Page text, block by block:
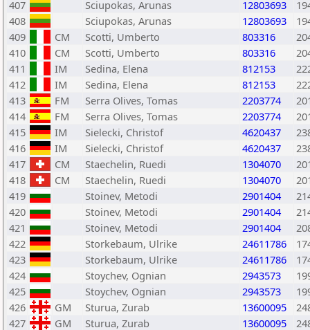
407
Sciupokas, Arunas 12803693
408
Sciupokas, Arunas 12803693
409
CM Scotti, Umberto 803316
410
CM Scotti, Umberto 803316
411
IM Sedina, Elena 812153
412
IM Sedina, Elena 812153
413
FM Serra Olives, Tomas 2203774
414
FM Serra Olives, Tomas 2203774
415
IM Sielecki, Christof 4620437
416
IM Sielecki, Christof 4620437
417
CM Staechelin, Ruedi 1304070
418
CM Staechelin, Ruedi 1304070
419
Stoinev, Metodi 2901404
420
Stoinev, Metodi 2901404
421
Stoinev, Metodi 2901404
422
Storkebaum, Ulrike 24611786
423
Storkebaum, Ulrike 24611786
424
Stoychev, Ognian 2943573
425
Stoychev, Ognian 2943573
426
GM Sturua, Zurab 13600095
427
GM Sturua, Zurab 13600095